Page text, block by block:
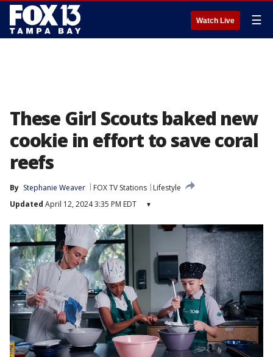
Watch Live ☰
These Girl Scouts baked new
cookie in effort to save coral
reefs
By Stephanie Weaver FOX TV Stations
Lifestyle
Updated April 12, 2024 3:35 PM EDT ▾